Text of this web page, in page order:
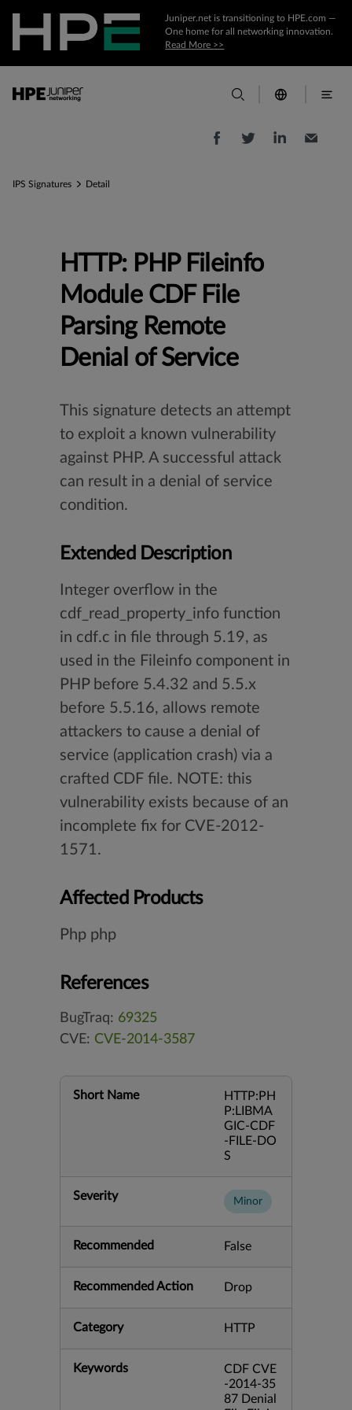
Juniper.net is transitioning to HPE.com —
One home for all networking innovation.
Read More >>
IPS Signatures Detail
HTTP: PHP Fileinfo
Module CDF File
Parsing Remote
Denial of Service
This signature detects an attempt
to exploit a known vulnerability
against PHP. A successful attack
can result in a denial of service
condition.
Extended Description
Integer overflow in the
cdf_read_property_info function
in cdf.c in file through 5.19, as
used in the Fileinfo component in
PHP before 5.4.32 and 5.5.x
before 5.5.16, allows remote
attackers to cause a denial of
service (application crash) via a
crafted CDF file. NOTE: this
vulnerability exists because of an
incomplete fix for CVE-2012-
1571.
Affected Products
Php php
References
BugTraq: 69325
CVE: CVE-2014-3587
Short Name
HTTP:PH
P:LIBMA
GIC-CDF
-FILE-DO
S
Severity Minor
Recommended False
Recommended Action Drop
Category HTTP
Keywords
CDF CVE
-2014-35
87 Denial